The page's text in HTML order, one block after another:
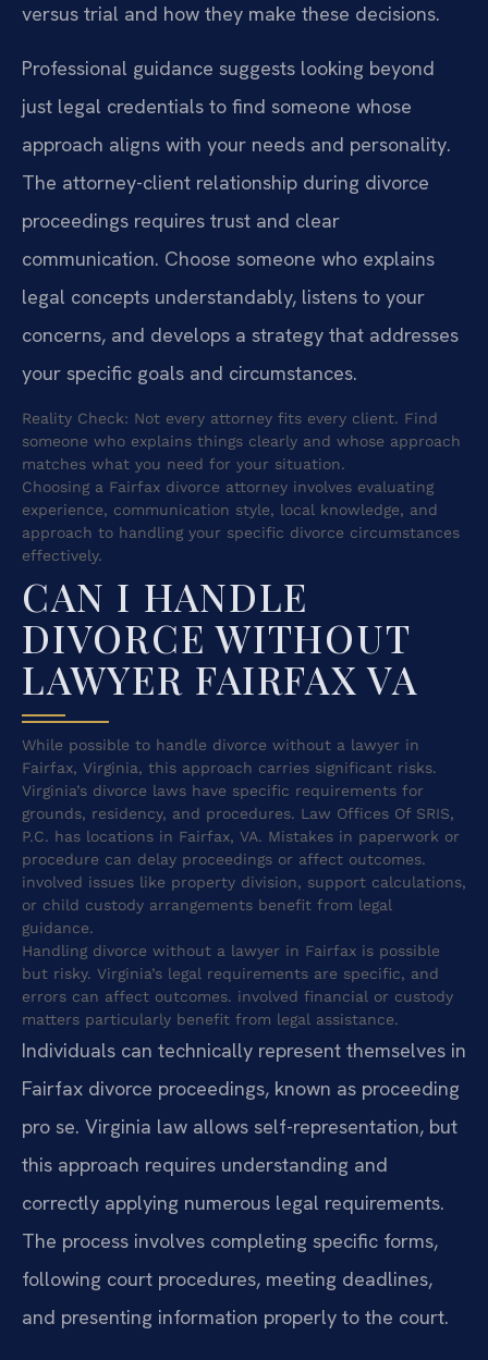
versus trial and how they make these decisions.
Professional guidance suggests looking beyond
just legal credentials to find someone whose
approach aligns with your needs and personality.
The attorney-client relationship during divorce
proceedings requires trust and clear
communication. Choose someone who explains
legal concepts understandably, listens to your
concerns, and develops a strategy that addresses
your specific goals and circumstances.
Reality Check: Not every attorney fits every client. Find
someone who explains things clearly and whose approach
matches what you need for your situation.
Choosing a Fairfax divorce attorney involves evaluating
experience, communication style, local knowledge, and
approach to handling your specific divorce circumstances
effectively.
CAN I HANDLE
DIVORCE WITHOUT
LAWYER FAIRFAX VA
While possible to handle divorce without a lawyer in
Fairfax, Virginia, this approach carries significant risks.
Virginia’s divorce laws have specific requirements for
grounds, residency, and procedures. Law Offices Of SRIS,
P.C. has locations in Fairfax, VA. Mistakes in paperwork or
procedure can delay proceedings or affect outcomes.
involved issues like property division, support calculations,
or child custody arrangements benefit from legal
guidance.
Handling divorce without a lawyer in Fairfax is possible
but risky. Virginia’s legal requirements are specific, and
errors can affect outcomes. involved financial or custody
matters particularly benefit from legal assistance.
Individuals can technically represent themselves in
Fairfax divorce proceedings, known as proceeding
pro se. Virginia law allows self-representation, but
this approach requires understanding and
correctly applying numerous legal requirements.
The process involves completing specific forms,
following court procedures, meeting deadlines,
and presenting information properly to the court.